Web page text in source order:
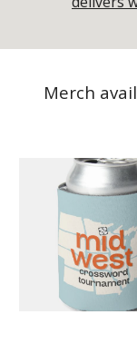
Merch